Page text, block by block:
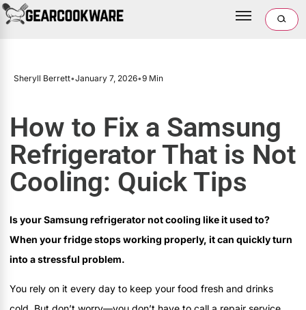
Sheryll Berrett•January 7, 2026•9 Min
How to Fix a Samsung
Refrigerator That is Not
Cooling: Quick Tips
Is your Samsung refrigerator not cooling like it used to?
When your fridge stops working properly, it can quickly turn
into a stressful problem.
You rely on it every day to keep your food fresh and drinks